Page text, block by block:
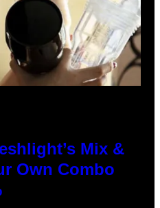
Mix &
Own Combo